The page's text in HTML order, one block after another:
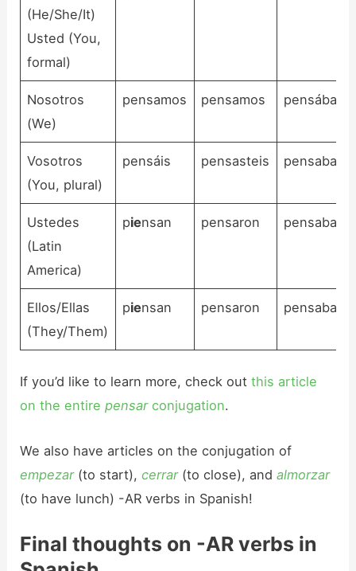
(He/She/It)
Usted (You,
formal)
Nosotros
(We)
pensamos pensamos
Vosotros
(You, plural)
pensáis pensasteis pensabais
Ustedes
(Latin
America)
piensan pensaron pensaban
Ellos/Ellas
(They/Them)
piensan pensaron pensaban
If you’d like to learn more, check outthis article
on the entirepensarconjugation.
We also have articles on the conjugation of
empezar (to start),cerrar (to close), andalmorzar
(to have lunch) -AR verbs in Spanish!
Final thoughts on -AR verbs in